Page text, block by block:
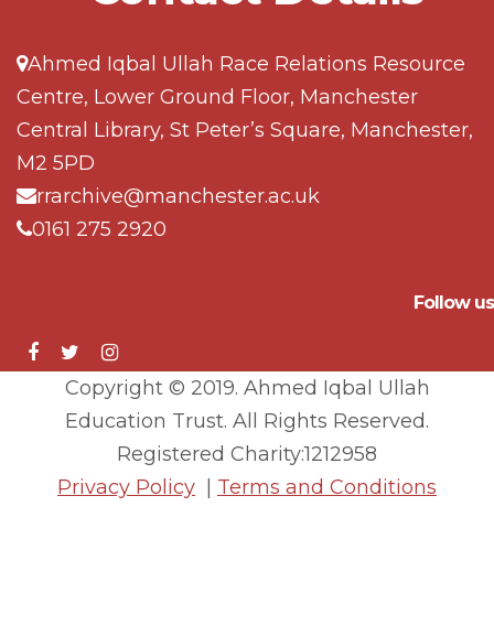
Ahmed Iqbal Ullah Race Relations Resource
Centre, Lower Ground Floor, Manchester
Central Library, St Peter’s Square, Manchester,
M2 5PD
rrarchive@manchester.ac.uk
0161 275 2920
Follow us
Copyright © 2019. Ahmed Iqbal Ullah
Education Trust. All Rights Reserved.
Registered Charity:1212958
Privacy Policy
Terms and Conditions